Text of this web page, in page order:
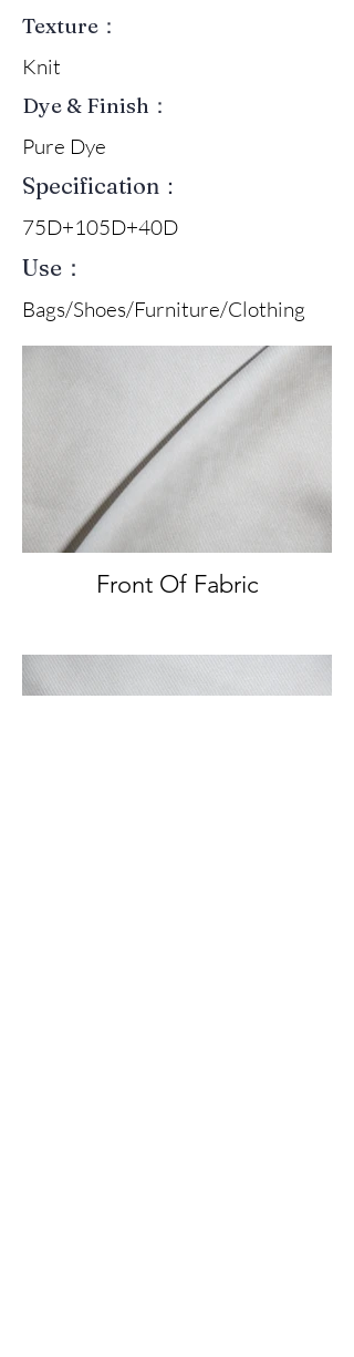
Texture：
Knit
Dye & Finish：
Pure Dye
Specification：
75D+105D+40D
Use：
Bags/Shoes/Furniture/Clothing
Front Of Fabric